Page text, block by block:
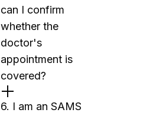
can I confirm
whether the
doctor's
appointment is
covered?
6. I am an SAMS